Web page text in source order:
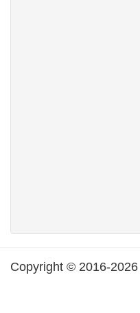
Copyright © 2016-